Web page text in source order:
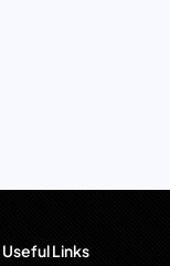
Useful Links